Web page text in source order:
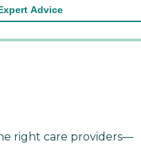
Advice
right care providers—